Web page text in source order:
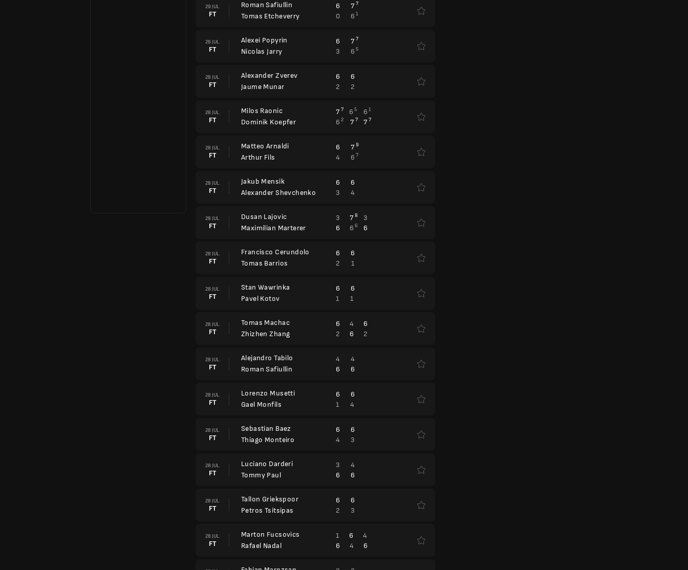
29 JUL.
FT
Roman Safiullin
Tomas Etcheverry
6 7 7
0 6 1
28 JUL.
FT
Alexei Popyrin
Nicolas Jarry
6 7 7
3 6 5
28 JUL.
FT
Alexander Zverev
Jaume Munar
6
6
2
2
28 JUL.
FT
Milos Raonic
Dominik Koepfer
7 7 6 5 6 1
6 2 7 7 7 7
28 JUL.
FT
Matteo Arnaldi
Arthur Fils
6 7 9
4 6 7
28 JUL.
FT
Jakub Mensik
Alexander Shevchenko
6
6
3
4
28 JUL.
FT
Dusan Lajovic
Maximilian Marterer
3 7 8
3
6
6 6 6
28 JUL.
FT
Francisco Cerundolo
Tomas Barrios
6
6
2
1
28 JUL.
FT
Stan Wawrinka
Pavel Kotov
6
6
1
1
28 JUL.
FT
Tomas Machac
Zhizhen Zhang
6 4
6
2
6 2
28 JUL.
FT
Alejandro Tabilo
Roman Safiullin
4
4
6
6
28 JUL.
FT
Lorenzo Musetti
Gael Monfils
6
6
1
4
28 JUL.
FT
Sebastian Baez
Thiago Monteiro
6
6
4
3
28 JUL.
FT
Luciano Darderi
Tommy Paul
3
4
6
6
28 JUL.
FT
Tallon Griekspoor
Petros Tsitsipas
6
6
2
3
28 JUL.
FT
Marton Fucsovics
Rafael Nadal
1 6
4
6
4 6